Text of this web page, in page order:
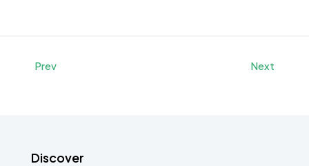
Prev Next
Discover